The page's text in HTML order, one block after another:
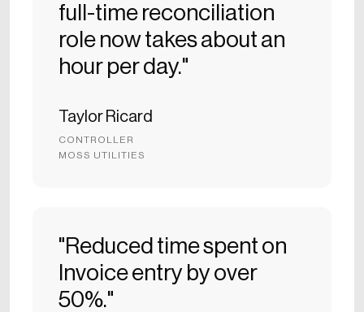
full-time reconciliation
role now takes about an
hour per day."
Taylor Ricard
CONTROLLER
MOSS UTILITIES
"Reduced time spent on
Invoice entry by over
50%."